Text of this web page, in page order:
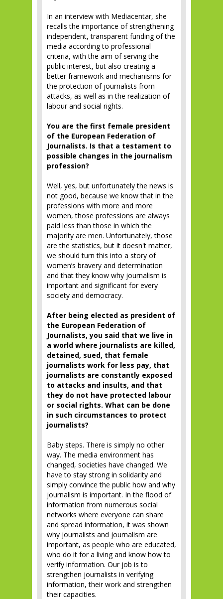
In an interview with Mediacentar, she
recalls the importance of strengthening
independent, transparent funding of the
media according to professional
criteria, with the aim of serving the
public interest, but also creating a
better framework and mechanisms for
the protection of journalists from
attacks, as well as in the realization of
labour and social rights.
You are the first female president
of the European Federation of
Journalists. Is that a testament to
possible changes in the journalism
profession?
Well, yes, but unfortunately the news is
not good, because we know that in the
professions with more and more
women, those professions are always
paid less than those in which the
majority are men. Unfortunately, those
are the statistics, but it doesn't matter,
we should turn this into a story of
women’s bravery and determination
and that they know why journalism is
important and significant for every
society and democracy.
After being elected as president of
the European Federation of
Journalists, you said that we live in
a world where journalists are killed,
detained, sued, that female
journalists work for less pay, that
journalists are constantly exposed
to attacks and insults, and that
they do not have protected labour
or social rights. What can be done
in such circumstances to protect
journalists?
Baby steps. There is simply no other
way. The media environment has
changed, societies have changed. We
have to stay strong in solidarity and
simply convince the public how and why
journalism is important. In the flood of
information from numerous social
networks where everyone can share
and spread information, it was shown
why journalists and journalism are
important, as people who are educated,
who do it for a living and know how to
verify information. Our job is to
strengthen journalists in verifying
information, their work and strengthen
their capacities.